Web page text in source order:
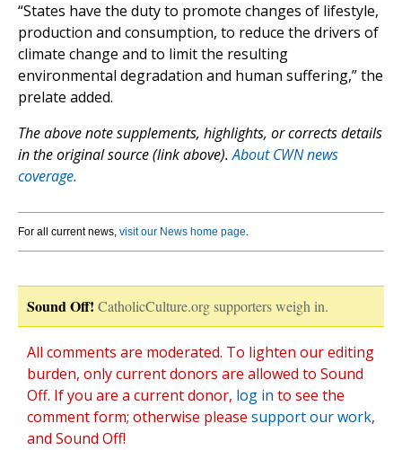
“States have the duty to promote changes of lifestyle,
production and consumption, to reduce the drivers of
climate change and to limit the resulting
environmental degradation and human suffering,” the
prelate added.
The above note supplements, highlights, or corrects details
in the original source (link above).About CWN news
coverage.
For all current news, visit our News home page.
Sound Off! CatholicCulture.org supporters weigh in.
All comments are moderated. To lighten our editing
burden, only current donors are allowed to Sound
Off. If you are a current donor, log in to see the
comment form; otherwise please support our work,
and Sound Off!